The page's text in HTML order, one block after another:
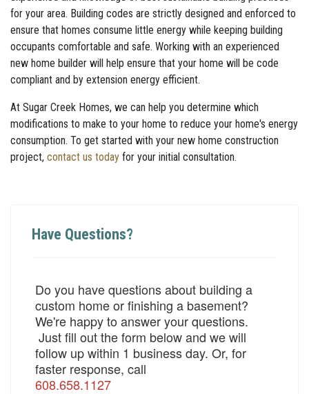
for your area. Building codes are strictly designed and enforced to
ensure that homes consume little energy while keeping building
occupants comfortable and safe. Working with an experienced
new home builder will help ensure that your home will be code
compliant and by extension energy efficient.
At Sugar Creek Homes, we can help you determine which
modifications to make to your home to reduce your home's energy
consumption. To get started with your new home construction
project, contact us today for your initial consultation.
Have Questions?
Do you have questions about building a
custom home or finishing a basement?
We're happy to answer your questions.
Just fill out the form below and we will
follow up within 1 business day. Or, for
faster response, call
608.658.1127